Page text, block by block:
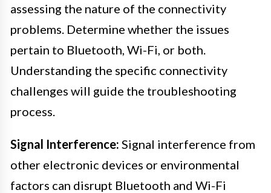
assessing the nature of the connectivity
problems. Determine whether the issues
pertain to Bluetooth, Wi-Fi, or both.
Understanding the specific connectivity
challenges will guide the troubleshooting
process.
Signal Interference: Signal interference from
other electronic devices or environmental
factors can disrupt Bluetooth and Wi-Fi